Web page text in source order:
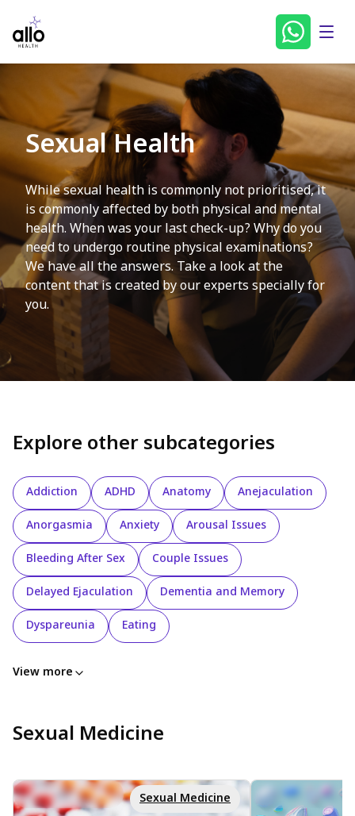
Sexual Health
While sexual health is commonly not prioritised, it
is commonly affected by both physical and mental
health. When was your last check-up? Why do you
need to undergo routine physical examinations?
We have all the answers. Take a look at the
content that is created by our experts specially for
you.
Explore other subcategories
Addiction ADHD Anatomy Anejaculation
Anorgasmia Anxiety Arousal Issues
Bleeding After Sex Couple Issues
Delayed Ejaculation Dementia and Memory
Dyspareunia Eating
View more
Sexual Medicine
Sexual Medicine